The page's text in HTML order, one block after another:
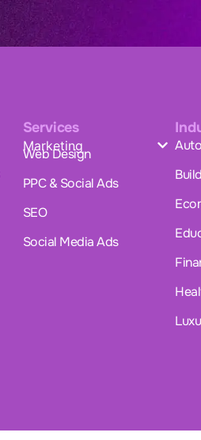
Services
Marketing
Web Design
PPC & Social Ads
SEO
Social Media Ads